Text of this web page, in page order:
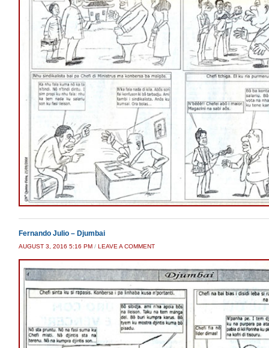
Fernando Julio – Djumbai
AUGUST 3, 2016 5:16 PM / LEAVE A COMMENT